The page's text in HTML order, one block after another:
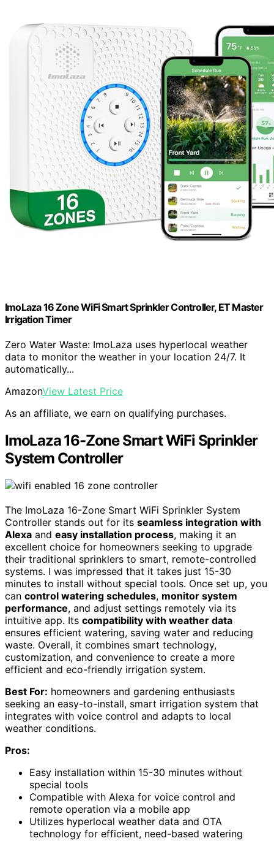
ImoLaza 16 Zone WiFi Smart Sprinkler Controller, ET Master
Irrigation Timer
Zero Water Waste: ImoLaza uses hyperlocal weather
data to monitor the weather in your location 24/7. It
automatically...
AmazonView Latest Price
As an affiliate, we earn on qualifying purchases.
ImoLaza 16-Zone Smart WiFi Sprinkler
System Controller
The ImoLaza 16-Zone Smart WiFi Sprinkler System
Controller stands out for its seamless integration with
Alexa and easy installation process, making it an
excellent choice for homeowners seeking to upgrade
their traditional sprinklers to smart, remote-controlled
systems. I was impressed that it takes just 15-30
minutes to install without special tools. Once set up, you
can control watering schedules, monitor system
performance, and adjust settings remotely via its
intuitive app. Its compatibility with weather data
ensures efficient watering, saving water and reducing
waste. Overall, it combines smart technology,
customization, and convenience to create a more
efficient and eco-friendly irrigation system.
Best For: homeowners and gardening enthusiasts
seeking an easy-to-install, smart irrigation system that
integrates with voice control and adapts to local
weather conditions.
Pros:
Easy installation within 15-30 minutes without
special tools
Compatible with Alexa for voice control and
remote operation via a mobile app
Utilizes hyperlocal weather data and OTA
technology for efficient, need-based watering